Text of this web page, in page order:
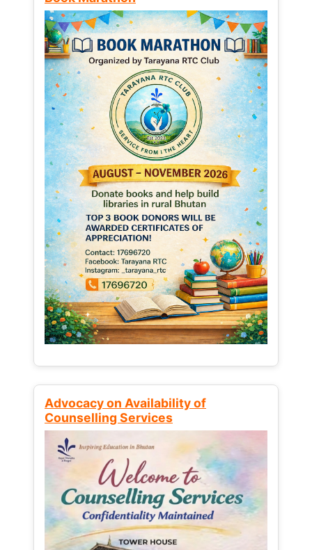
Advocacy on Availability of
Counselling Services